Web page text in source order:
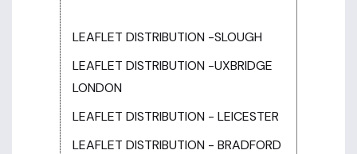
LEAFLET DISTRIBUTION -SLOUGH
LEAFLET DISTRIBUTION -UXBRIDGE
LONDON
LEAFLET DISTRIBUTION - LEICESTER
LEAFLET DISTRIBUTION - BRADFORD